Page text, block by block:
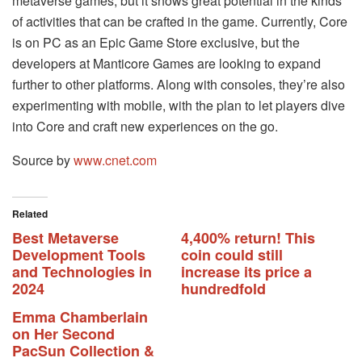
of activities that can be crafted in the game. Currently, Core
is on PC as an Epic Game Store exclusive, but the
developers at Manticore Games are looking to expand
further to other platforms. Along with consoles, they’re also
experimenting with mobile, with the plan to let players dive
into Core and craft new experiences on the go.
Source bywww.cnet.com
Related
Best Metaverse
Development Tools
and Technologies in
2024
4,400% return! This
coin could still
increase its price a
hundredfold
Emma Chamberlain
on Her Second
PacSun Collection &